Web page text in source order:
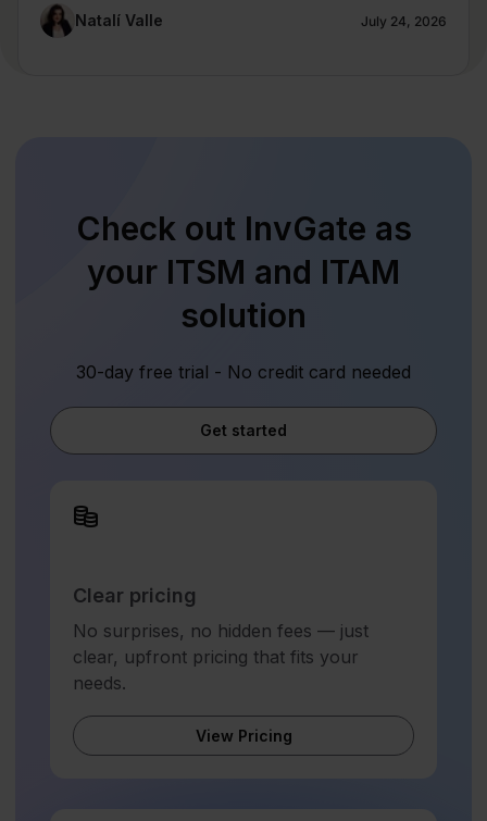
Natalí Valle July 24, 2026
Check out InvGate as
your ITSM and ITAM
solution
30-day free trial - No credit card needed
Get started
Clear pricing
No surprises, no hidden fees — just
clear, upfront pricing that fits your
needs.
View Pricing